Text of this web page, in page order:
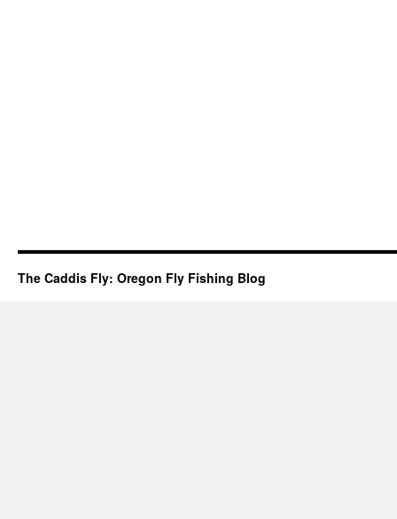
The Caddis Fly: Oregon Fly Fishing Blog